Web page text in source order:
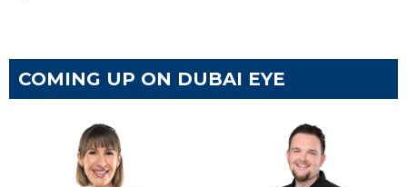
COMING UP ON DUBAI EYE